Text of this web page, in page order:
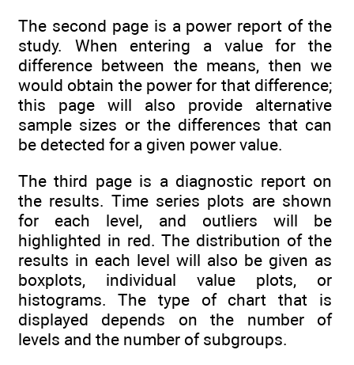
The second page is a power report of the
study. When entering a value for the
difference between the means, then we
would obtain the power for that difference;
this page will also provide alternative
sample sizes or the differences that can
be detected for a given power value.
The third page is a diagnostic report on
the results. Time series plots are shown
for each level, and outliers will be
highlighted in red. The distribution of the
results in each level will also be given as
boxplots, individual value plots, or
histograms. The type of chart that is
displayed depends on the number of
levels and the number of subgroups.